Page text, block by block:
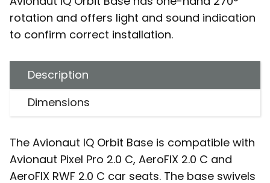
rotation and offers light and sound indication
to confirm correct installation.
Description
Dimensions
The Avionaut IQ Orbit Base is compatible with
Avionaut Pixel Pro 2.0 C, AeroFIX 2.0 C and
AeroFIX RWF 2.0 C car seats. The base swivels